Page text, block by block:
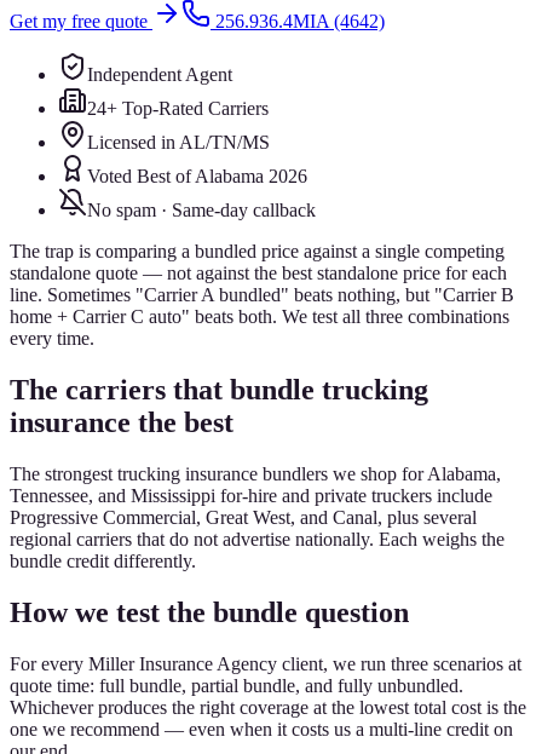
Get my free quote 256.936.4MIA (4642)
Independent Agent
24+ Top-Rated Carriers
Licensed in AL/TN/MS
Voted Best of Alabama 2026
No spam · Same-day callback
The trap is comparing a bundled price against a single competing
standalone quote — not against the best standalone price for each
line. Sometimes "Carrier A bundled" beats nothing, but "Carrier B
home + Carrier C auto" beats both. We test all three combinations
every time.
The carriers that bundle trucking
insurance the best
The strongest trucking insurance bundlers we shop for Alabama,
Tennessee, and Mississippi for-hire and private truckers include
Progressive Commercial, Great West, and Canal, plus several
regional carriers that do not advertise nationally. Each weighs the
bundle credit differently.
How we test the bundle question
For every Miller Insurance Agency client, we run three scenarios at
quote time: full bundle, partial bundle, and fully unbundled.
Whichever produces the right coverage at the lowest total cost is the
one we recommend — even when it costs us a multi-line credit on